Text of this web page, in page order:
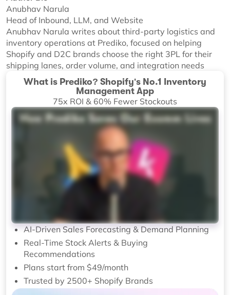
Anubhav Narula
Head of Inbound, LLM, and Website
Anubhav Narula writes about third-party logistics and
inventory operations at Prediko, focused on helping
Shopify and D2C brands choose the right 3PL for their
shipping lanes, order volume, and integration needs
What is Prediko? Shopify's No.1 Inventory
Management App
75x ROI & 60% Fewer Stockouts
AI-Driven Sales Forecasting & Demand Planning
Real-Time Stock Alerts & Buying
Recommendations
Plans start from $49/month
Trusted by 2500+ Shopify Brands